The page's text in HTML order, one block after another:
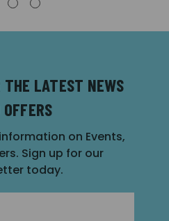
THE LATEST NEWS
on Events,
Sign up for our
today.